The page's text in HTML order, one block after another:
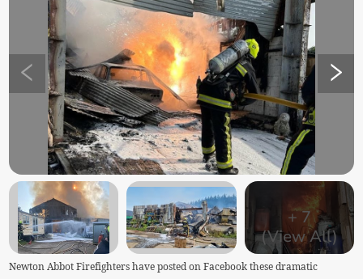
+7
(View All)
Newton Abbot Firefighters have posted on Facebook these dramatic